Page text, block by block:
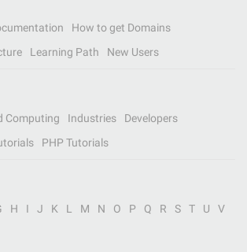
How to get Domains
Learning Path New Users
Computing Industries
Developers
PHP Tutorials
H I J K L M N O P Q R S T U
V